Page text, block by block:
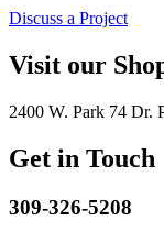
Discuss a Project
Visit our
2400 W. Park 74 Dr.
Get in Touch
309-326-5208